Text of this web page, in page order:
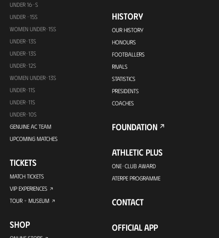
UNDER 16-S
UNDER -15S
WOMEN UNDER-15S
UNDER-13S
UNDER-13S
UNDER-12S
WOMEN UNDER-13S
UNDER-11S
UNDER-11S
UNDER-10S
GENUINE AC TEAM
UPCOMING MATCHES
TICKETS
MATCH TICKETS
VIP EXPERIENCES
TOUR + MUSEUM
SHOP
HISTORY
OUR HISTORY
HONOURS
FOOTBALLERS
RIVALS
STATISTICS
PRESIDENTS
COACHES
FOUNDATION
ATHLETIC PLUS
ONE-CLUB AWARD
ATERPE PROGRAMME
CONTACT
OFFICIAL APP